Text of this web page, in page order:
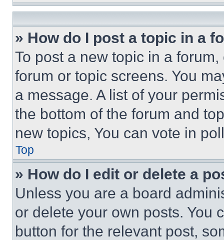
» How do I post a topic in a
To post a new topic in a
forum or topic screens. You
a message. A list of your
the bottom of the forum and
new topics, You can vote in
Top
» How do I edit or delete a
Unless you are a board
or delete your own posts. You
button for the relevant post,